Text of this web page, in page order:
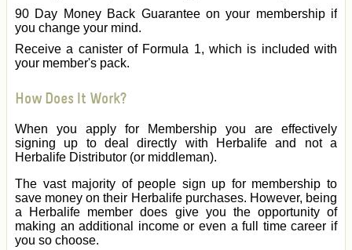
90 Day Money Back Guarantee on your membership if
you change your mind.
Receive a canister of Formula 1, which is included with
your member's pack.
How Does It Work?
When you apply for Membership you are effectively
signing up to deal directly with Herbalife and not a
Herbalife Distributor (or middleman).
The vast majority of people sign up for membership to
save money on their Herbalife purchases. However, being
a Herbalife member does give you the opportunity of
making an additional income or even a full time career if
you so choose.